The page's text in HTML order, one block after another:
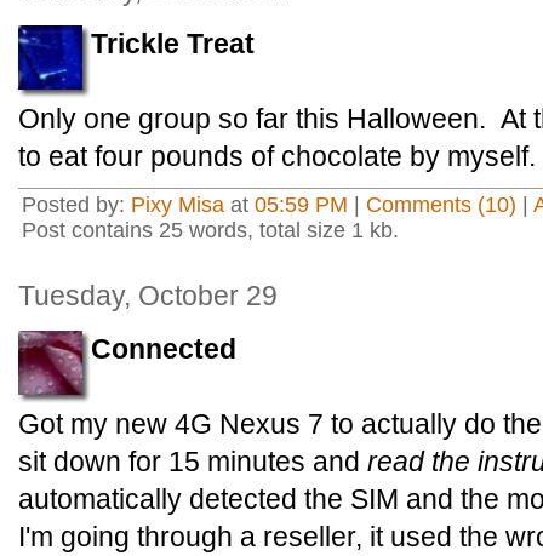
Trickle Treat
Only one group so far this Halloween. At
to eat four pounds of chocolate by myself.
Posted by: Pixy Misa at 05:59 PM Comments (10)
Post contains 25 words, total size 1 kb.
Tuesday, October 29
Connected
Got my new 4G Nexus 7 to actually do
sit down for 15 minutes and read the
automatically detected the SIM and the
I'm going through a reseller, it used the